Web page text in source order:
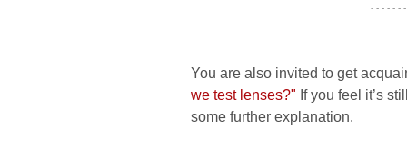
- - - - - -
You are also invited to get
we test lenses?" If you feel it’s
some further explanation.